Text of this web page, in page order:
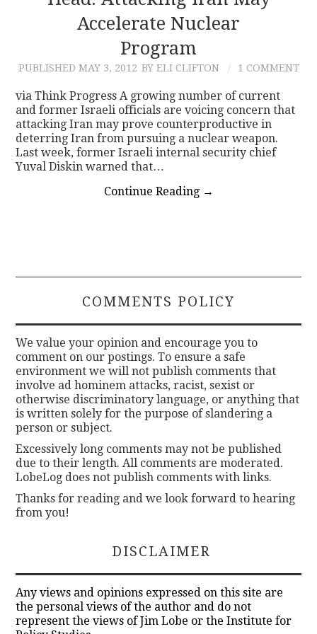
CONTACTAccelerate Nuclear
Program
PUBLISHED MAY 3, 2012 BY ELI CLIFTON 1 COMMENT
via Think Progress A growing number of current
and former Israeli officials are voicing concern that
attacking Iran may prove counterproductive in
deterring Iran from pursuing a nuclear weapon.
Last week, former Israeli internal security chief
Yuval Diskin warned that…
Continue Reading →
COMMENTS POLICY
We value your opinion and encourage you to
comment on our postings. To ensure a safe
environment we will not publish comments that
involve ad hominem attacks, racist, sexist or
otherwise discriminatory language, or anything that
is written solely for the purpose of slandering a
person or subject.
Excessively long comments may not be published
due to their length. All comments are moderated.
LobeLog does not publish comments with links.
Thanks for reading and we look forward to hearing
from you!
DISCLAIMER
Any views and opinions expressed on this site are
the personal views of the author and do not
represent the views of Jim Lobe or the Institute for